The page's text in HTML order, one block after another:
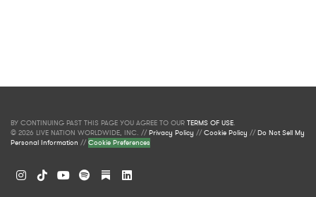
BY CONTINUING PAST THIS PAGE YOU AGREE TO OUR TERMS OF USE.
© 2026 LIVE NATION WORLDWIDE, INC. //Privacy Policy //Cookie Policy //Do Not Sell My
Personal Information //Cookie Preferences